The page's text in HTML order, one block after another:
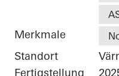
Merkmale
Standort
Fertigstellung